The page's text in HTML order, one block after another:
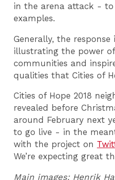
in the arena attack -
examples.
Generally, the response
illustrating the power
communities and
qualities that Cities of
Cities of Hope 2018
revealed before
around February next
to go live - in the
with the project on
We’re expecting great
Main images: Henrik